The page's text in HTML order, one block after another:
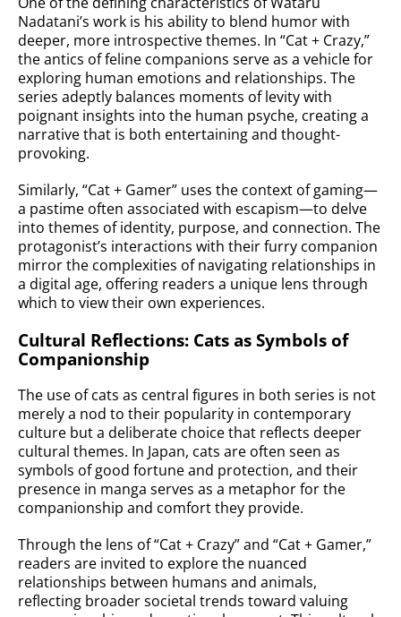
Nadatani’s work is his ability to blend humor with
deeper, more introspective themes. In “Cat + Crazy,”
the antics of feline companions serve as a vehicle for
exploring human emotions and relationships. The
series adeptly balances moments of levity with
poignant insights into the human psyche, creating a
narrative that is both entertaining and thought-
provoking.
Similarly, “Cat + Gamer” uses the context of gaming—
a pastime often associated with escapism—to delve
into themes of identity, purpose, and connection. The
protagonist’s interactions with their furry companion
mirror the complexities of navigating relationships in
a digital age, offering readers a unique lens through
which to view their own experiences.
Cultural Reflections: Cats as Symbols of
Companionship
The use of cats as central figures in both series is not
merely a nod to their popularity in contemporary
culture but a deliberate choice that reflects deeper
cultural themes. In Japan, cats are often seen as
symbols of good fortune and protection, and their
presence in manga serves as a metaphor for the
companionship and comfort they provide.
Through the lens of “Cat + Crazy” and “Cat + Gamer,”
readers are invited to explore the nuanced
relationships between humans and animals,
reflecting broader societal trends toward valuing